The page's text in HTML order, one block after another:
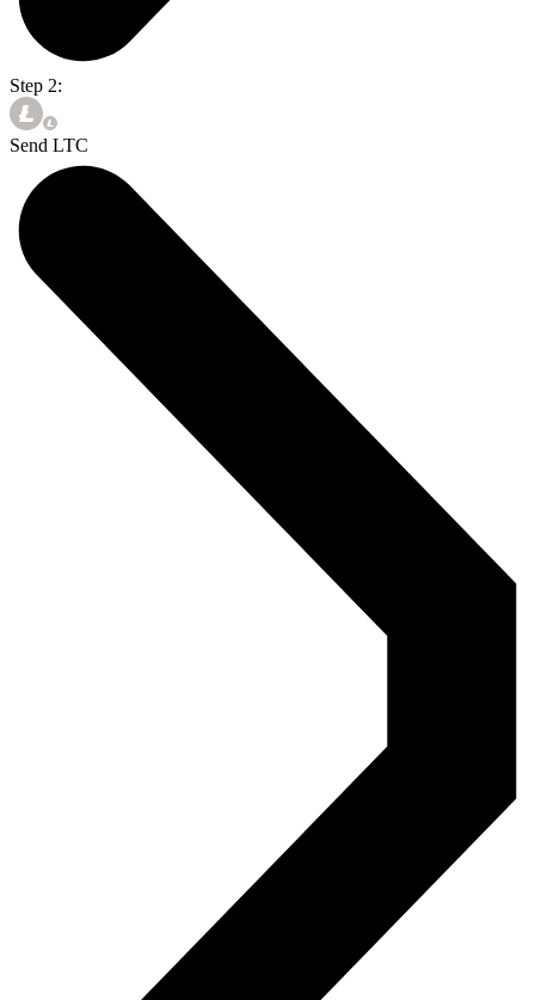
Step 2:
Send LTC